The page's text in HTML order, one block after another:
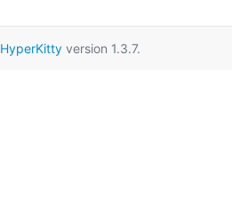
HyperKittyversion 1.3.7.